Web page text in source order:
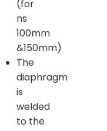
(for
ns
100mm
&150mm)
The
diaphragm
is
welded
to the